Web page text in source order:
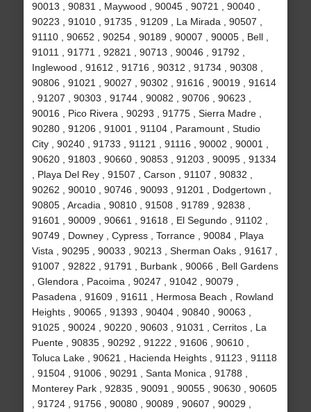
90013 , 90831 , Maywood , 90045 , 90721 , 90040 ,
90223 , 91010 , 91735 , 91209 , La Mirada , 90507 ,
91110 , 90652 , 90254 , 90189 , 90007 , 90005 , Bell ,
91011 , 91771 , 92821 , 90713 , 90046 , 91792 ,
Inglewood , 91612 , 91716 , 90312 , 91734 , 90308 ,
90806 , 91021 , 90027 , 90302 , 91616 , 90019 , 91614
, 91207 , 90303 , 91744 , 90082 , 90706 , 90623 ,
90016 , Pico Rivera , 90293 , 91775 , Sierra Madre ,
90280 , 91206 , 91001 , 91104 , Paramount , Studio
City , 90240 , 91733 , 91121 , 91116 , 90002 , 90001 ,
90620 , 91803 , 90660 , 90853 , 91203 , 90095 , 91334
, Playa Del Rey , 91507 , Carson , 91107 , 90832 ,
90262 , 90010 , 90746 , 90093 , 91201 , Dodgertown ,
90805 , Arcadia , 90810 , 91508 , 91789 , 92838 ,
91601 , 90009 , 90661 , 91618 , El Segundo , 91102 ,
90749 , Downey , Cypress , Torrance , 90084 , Playa
Vista , 90295 , 90033 , 90213 , Sherman Oaks , 91617 ,
91007 , 92822 , 91791 , Burbank , 90066 , Bell Gardens
, Glendora , Pacoima , 90247 , 91042 , 90079 ,
Pasadena , 91609 , 91611 , Hermosa Beach , Rowland
Heights , 90065 , 91393 , 90404 , 90840 , 90063 ,
91025 , 90024 , 90220 , 90603 , 91031 , Cerritos , La
Puente , 90835 , 90292 , 91222 , 91606 , 90610 ,
Toluca Lake , 90621 , Hacienda Heights , 91123 , 91118
, 91504 , 91006 , 90291 , Santa Monica , 91788 ,
Monterey Park , 92835 , 90091 , 90055 , 90630 , 90605
, 91724 , 91756 , 90080 , 90089 , 90607 , 90029 ,